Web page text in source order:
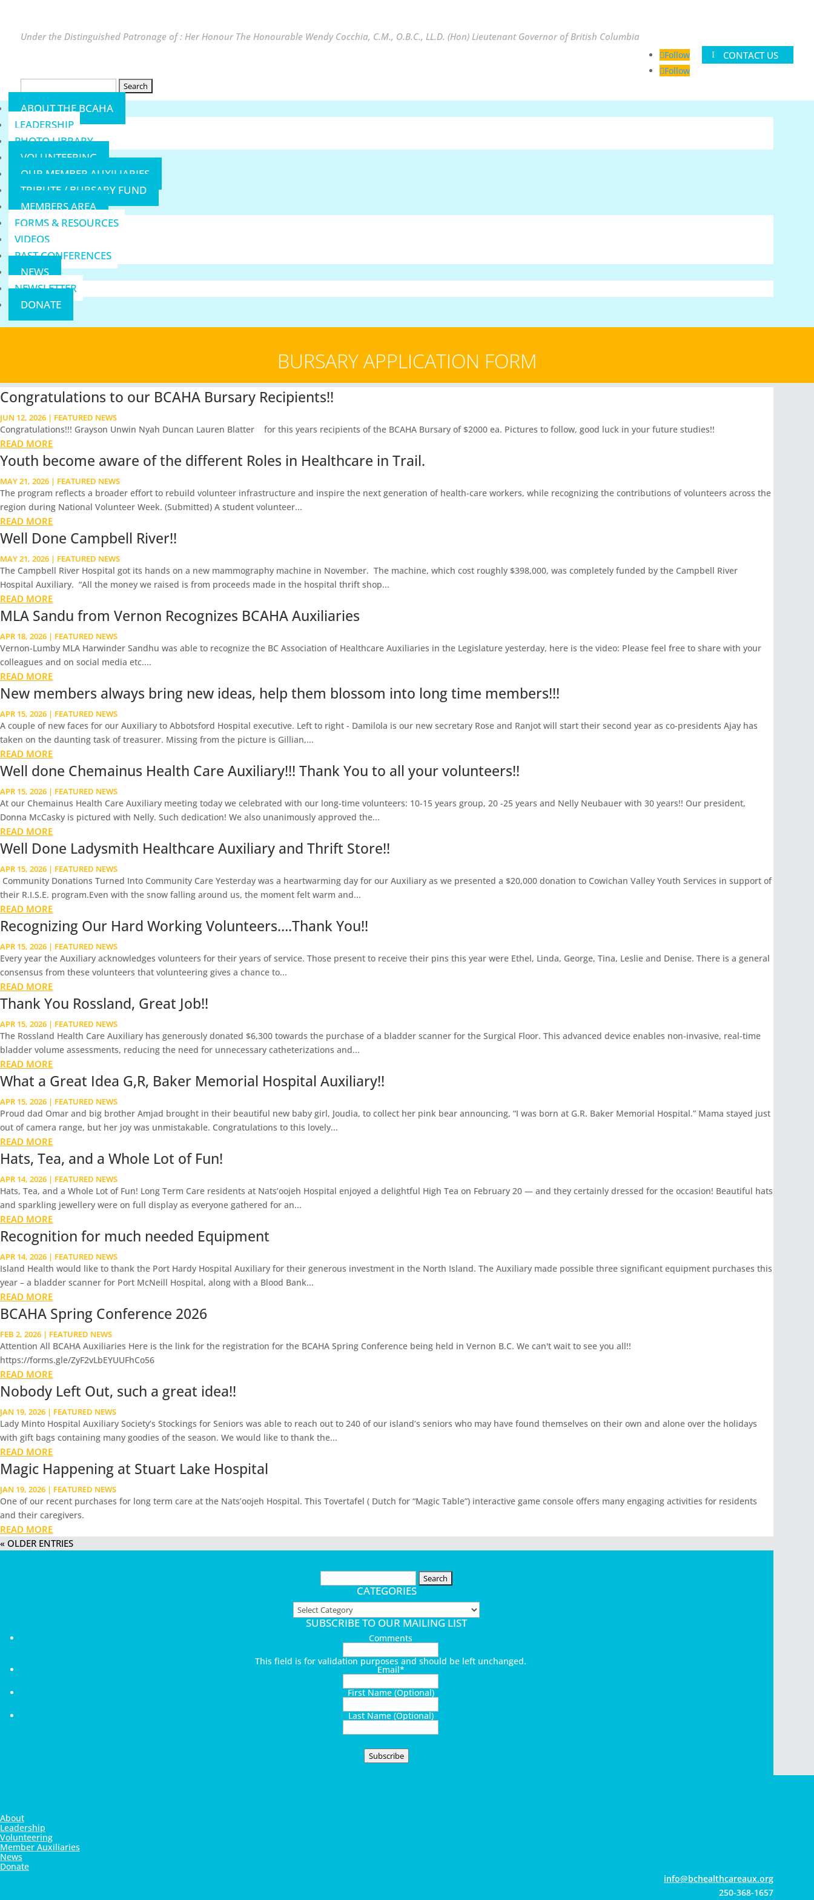
Under the Distinguished Patronage of : Her Honour The Honourable Wendy Cocchia, C.M., O.B.C., LL.D. (Hon) Lieutenant Governor of British Columbia
Follow
Follow
CONTACT US
ABOUT THE BCAHA
LEADERSHIP
PHOTO LIBRARY
VOLUNTEERING
OUR MEMBER AUXILIARIES
TRIBUTE / BURSARY FUND
MEMBERS AREA
FORMS & RESOURCES
VIDEOS
PAST CONFERENCES
NEWS
NEWSLETTER
DONATE
BURSARY APPLICATION FORM
Congratulations to our BCAHA Bursary Recipients!!
JUN 12, 2026 | FEATURED NEWS
Congratulations!!! Grayson Unwin Nyah Duncan Lauren Blatter for this years recipients of the BCAHA Bursary of $2000 ea. Pictures to follow, good luck in your future studies!!
READ MORE
Youth become aware of the different Roles in Healthcare in Trail.
MAY 21, 2026 | FEATURED NEWS
The program reflects a broader effort to rebuild volunteer infrastructure and inspire the next generation of health-care workers, while recognizing the contributions of volunteers across the
region during National Volunteer Week. (Submitted) A student volunteer...
READ MORE
Well Done Campbell River!!
MAY 21, 2026 | FEATURED NEWS
The Campbell River Hospital got its hands on a new mammography machine in November. The machine, which cost roughly $398,000, was completely funded by the Campbell River
Hospital Auxiliary. “All the money we raised is from proceeds made in the hospital thrift shop...
READ MORE
MLA Sandu from Vernon Recognizes BCAHA Auxiliaries
APR 18, 2026 | FEATURED NEWS
Vernon-Lumby MLA Harwinder Sandhu was able to recognize the BC Association of Healthcare Auxiliaries in the Legislature yesterday, here is the video: Please feel free to share with your
colleagues and on social media etc....
READ MORE
New members always bring new ideas, help them blossom into long time members!!!
APR 15, 2026 | FEATURED NEWS
A couple of new faces for our Auxiliary to Abbotsford Hospital executive. Left to right - Damilola is our new secretary Rose and Ranjot will start their second year as co-presidents Ajay has
taken on the daunting task of treasurer. Missing from the picture is Gillian,...
READ MORE
Well done Chemainus Health Care Auxiliary!!! Thank You to all your volunteers!!
APR 15, 2026 | FEATURED NEWS
At our Chemainus Health Care Auxiliary meeting today we celebrated with our long-time volunteers: 10-15 years group, 20 -25 years and Nelly Neubauer with 30 years!! Our president,
Donna McCasky is pictured with Nelly. Such dedication! We also unanimously approved the...
READ MORE
Well Done Ladysmith Healthcare Auxiliary and Thrift Store!!
APR 15, 2026 | FEATURED NEWS
Community Donations Turned Into Community Care Yesterday was a heartwarming day for our Auxiliary as we presented a $20,000 donation to Cowichan Valley Youth Services in support of
their R.I.S.E. program.Even with the snow falling around us, the moment felt warm and...
READ MORE
Recognizing Our Hard Working Volunteers….Thank You!!
APR 15, 2026 | FEATURED NEWS
Every year the Auxiliary acknowledges volunteers for their years of service. Those present to receive their pins this year were Ethel, Linda, George, Tina, Leslie and Denise. There is a general
consensus from these volunteers that volunteering gives a chance to...
READ MORE
Thank You Rossland, Great Job!!
APR 15, 2026 | FEATURED NEWS
The Rossland Health Care Auxiliary has generously donated $6,300 towards the purchase of a bladder scanner for the Surgical Floor. This advanced device enables non-invasive, real-time
bladder volume assessments, reducing the need for unnecessary catheterizations and...
READ MORE
What a Great Idea G,R, Baker Memorial Hospital Auxiliary!!
APR 15, 2026 | FEATURED NEWS
Proud dad Omar and big brother Amjad brought in their beautiful new baby girl, Joudia, to collect her pink bear announcing, “I was born at G.R. Baker Memorial Hospital.” Mama stayed just
out of camera range, but her joy was unmistakable. Congratulations to this lovely...
READ MORE
Hats, Tea, and a Whole Lot of Fun!
APR 14, 2026 | FEATURED NEWS
Hats, Tea, and a Whole Lot of Fun! Long Term Care residents at Nats’oojeh Hospital enjoyed a delightful High Tea on February 20 — and they certainly dressed for the occasion! Beautiful hats
and sparkling jewellery were on full display as everyone gathered for an...
READ MORE
Recognition for much needed Equipment
APR 14, 2026 | FEATURED NEWS
Island Health would like to thank the Port Hardy Hospital Auxiliary for their generous investment in the North Island. The Auxiliary made possible three significant equipment purchases this
year – a bladder scanner for Port McNeill Hospital, along with a Blood Bank...
READ MORE
BCAHA Spring Conference 2026
FEB 2, 2026 | FEATURED NEWS
Attention All BCAHA Auxiliaries Here is the link for the registration for the BCAHA Spring Conference being held in Vernon B.C. We can't wait to see you all!!
https://forms.gle/ZyF2vLbEYUUFhCo56
READ MORE
Nobody Left Out, such a great idea!!
JAN 19, 2026 | FEATURED NEWS
Lady Minto Hospital Auxiliary Society’s Stockings for Seniors was able to reach out to 240 of our island’s seniors who may have found themselves on their own and alone over the holidays
with gift bags containing many goodies of the season. We would like to thank the...
READ MORE
Magic Happening at Stuart Lake Hospital
JAN 19, 2026 | FEATURED NEWS
One of our recent purchases for long term care at the Nats’oojeh Hospital. This Tovertafel ( Dutch for “Magic Table”) interactive game console offers many engaging activities for residents
and their caregivers.
READ MORE
« OLDER ENTRIES
Search
for:
CATEGORIES
Categories
SUBSCRIBE TO OUR MAILING LIST
Comments
This field is for validation purposes and should be left unchanged.
Email*
First Name (Optional)
Last Name (Optional)
Subscribe
About
Leadership
Volunteering
Member Auxiliaries
News
Donate
gro.xuaerachtlaehcb@ofni
250-368-1657